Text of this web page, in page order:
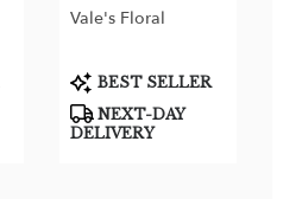
Vale's Floral
Product
Tags:
BEST SELLER
NEXT-DAY
DELIVERY